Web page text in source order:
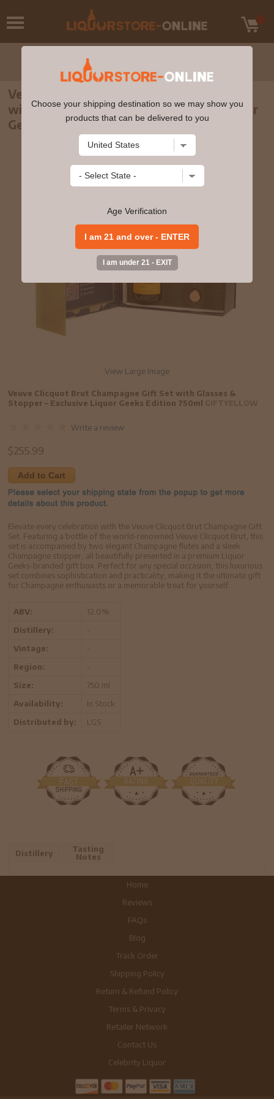
Veuve Clicquot Brut Champagne Gift Set
with Glasses & Stopper – Exclusive Liquor
Geeks Edition 750ml
View Large Image
Veuve Clicquot Brut Champagne Gift Set with Glasses &
Stopper – Exclusive Liquor Geeks Edition 750ml
Write a review
$255.99
Add to Cart
Elevate every celebration with the Veuve Clicquot Brut Champagne Gift
Set. Featuring a bottle of the world-renowned Veuve Clicquot Brut, this
set is accompanied by two elegant Champagne flutes and a sleek
Champagne stopper, all beautifully presented in a premium Liquor
Geeks-branded gift box. Perfect for any special occasion, this luxurious
set combines sophistication and practicality, making it the ultimate gift
for Champagne enthusiasts or a memorable treat for yourself.
ABV:
12.0%
Distillery:
-
Vintage:
-
Region:
-
Size:
750 ml
Availability:
In Stock
Distributed by:
LGS
Distillery
Tasting
Notes
Home
Reviews
FAQs
Blog
Track Order
Shipping Policy
Return & Refund Policy
Terms & Privacy
Retailer Network
Contact Us
Celebrity Liquor
Choose your shipping destination so we may show you
products that can be delivered to you
Age Verification